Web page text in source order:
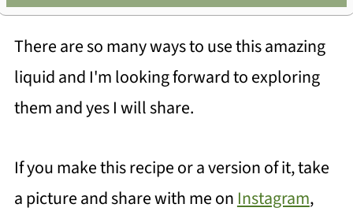
There are so many ways to use this amazing
liquid and I'm looking forward to exploring
them and yes I will share.
If you make this recipe or a version of it, take
a picture and share with me on Instagram,